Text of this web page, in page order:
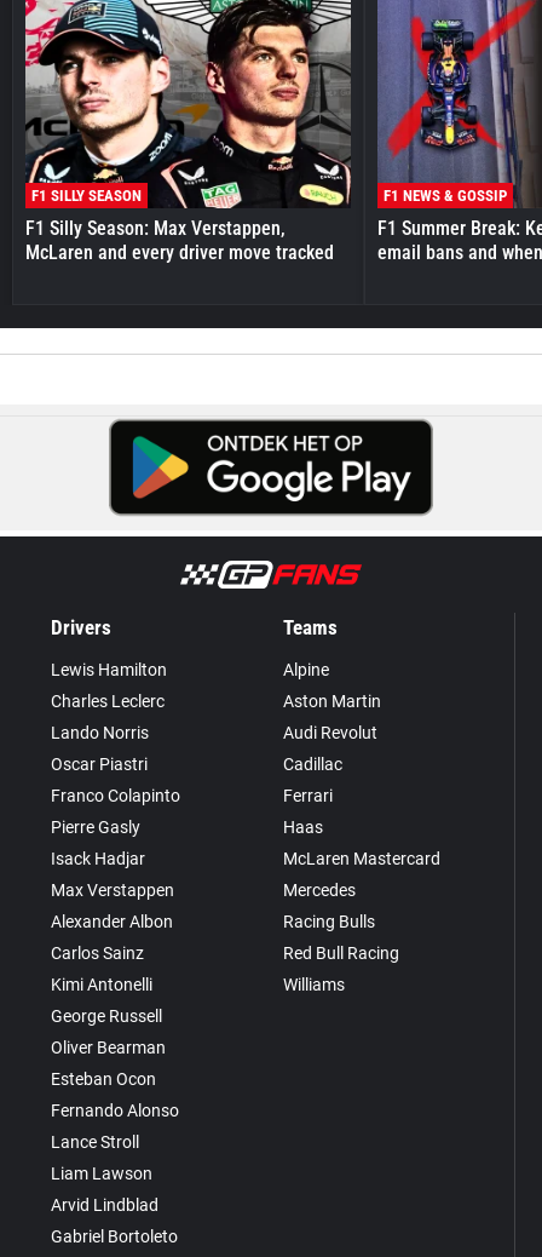
F1 SILLY SEASON
F1 Silly Season: Max Verstappen,
McLaren and every driver move tracked
F1 NEWS & GOSSIP
F1 Summer Break:
email bans and
Drivers
Lewis Hamilton
Charles Leclerc
Lando Norris
Oscar Piastri
Franco Colapinto
Pierre Gasly
Isack Hadjar
Max Verstappen
Alexander Albon
Carlos Sainz
Kimi Antonelli
George Russell
Oliver Bearman
Esteban Ocon
Fernando Alonso
Lance Stroll
Liam Lawson
Arvid Lindblad
Gabriel Bortoleto
Teams
Alpine
Aston Martin
Audi Revolut
Cadillac
Ferrari
Haas
McLaren Mastercard
Mercedes
Racing Bulls
Red Bull Racing
Williams